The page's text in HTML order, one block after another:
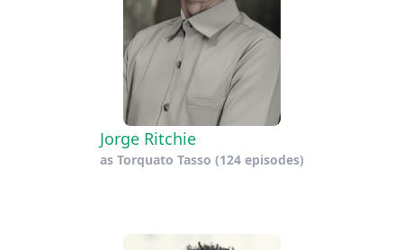
Jorge Ritchie
as Torquato Tasso (124 episodes)